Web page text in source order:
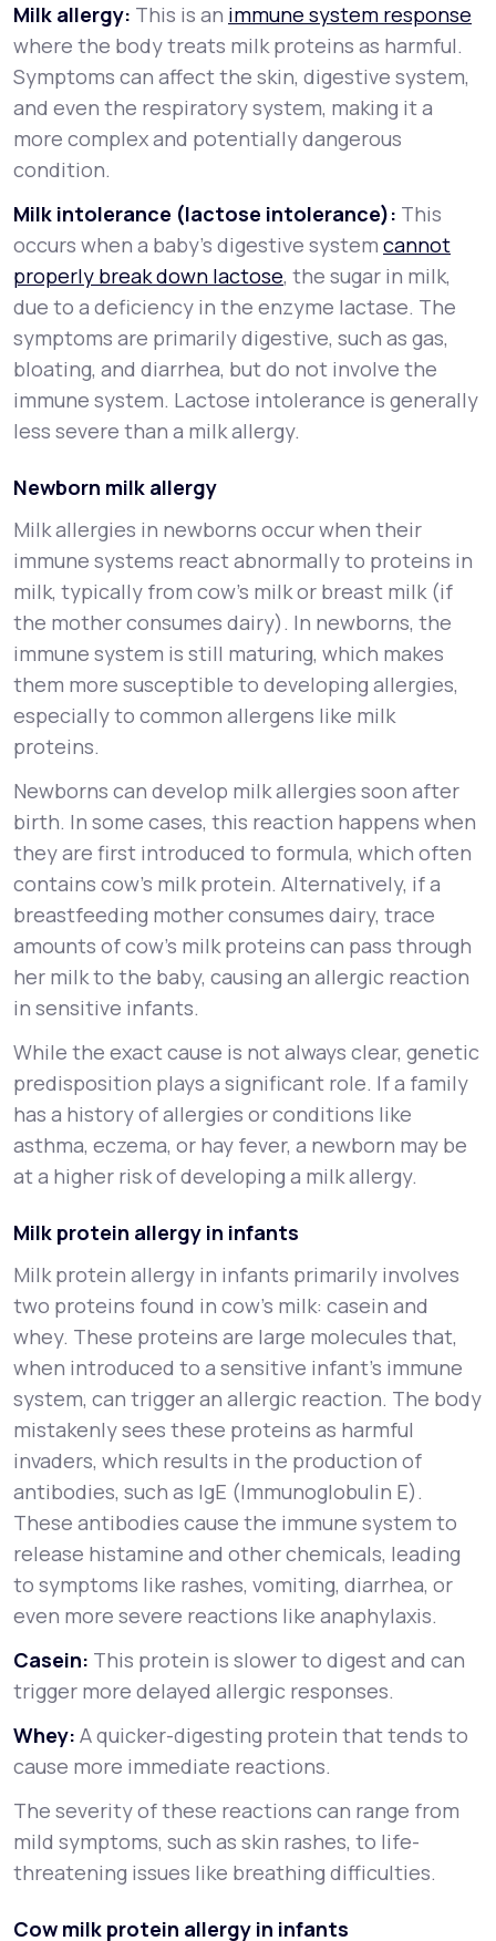
Milk allergy: This is an immune system response
where the body treats milk proteins as harmful.
Symptoms can affect the skin, digestive system,
and even the respiratory system, making it a
more complex and potentially dangerous
condition.
Milk intolerance (lactose intolerance): This
occurs when a baby’s digestive system cannot
properly break down lactose, the sugar in milk,
due to a deficiency in the enzyme lactase. The
symptoms are primarily digestive, such as gas,
bloating, and diarrhea, but do not involve the
immune system. Lactose intolerance is generally
less severe than a milk allergy.
Newborn milk allergy
Milk allergies in newborns occur when their
immune systems react abnormally to proteins in
milk, typically from cow’s milk or breast milk (if
the mother consumes dairy). In newborns, the
immune system is still maturing, which makes
them more susceptible to developing allergies,
especially to common allergens like milk
proteins.
Newborns can develop milk allergies soon after
birth. In some cases, this reaction happens when
they are first introduced to formula, which often
contains cow’s milk protein. Alternatively, if a
breastfeeding mother consumes dairy, trace
amounts of cow's milk proteins can pass through
her milk to the baby, causing an allergic reaction
in sensitive infants.
While the exact cause is not always clear, genetic
predisposition plays a significant role. If a family
has a history of allergies or conditions like
asthma, eczema, or hay fever, a newborn may be
at a higher risk of developing a milk allergy.
Milk protein allergy in infants
Milk protein allergy in infants primarily involves
two proteins found in cow's milk: casein and
whey. These proteins are large molecules that,
when introduced to a sensitive infant’s immune
system, can trigger an allergic reaction. The body
mistakenly sees these proteins as harmful
invaders, which results in the production of
antibodies, such as IgE (Immunoglobulin E).
These antibodies cause the immune system to
release histamine and other chemicals, leading
to symptoms like rashes, vomiting, diarrhea, or
even more severe reactions like anaphylaxis.
Casein: This protein is slower to digest and can
trigger more delayed allergic responses.
Whey: A quicker-digesting protein that tends to
cause more immediate reactions.
The severity of these reactions can range from
mild symptoms, such as skin rashes, to life-
threatening issues like breathing difficulties.
Cow milk protein allergy in infants